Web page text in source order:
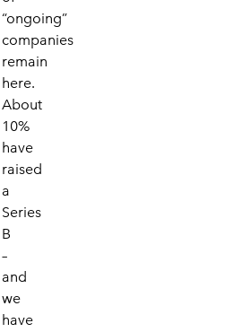
“ongoing”
companies
remain
here.
About
10%
have
raised
a
Series
B
–
and
we
have